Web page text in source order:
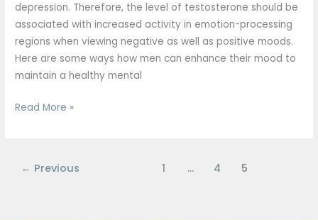
depression. Therefore, the level of testosterone should be
associated with increased activity in emotion-processing
regions when viewing negative as well as positive moods.
Here are some ways how men can enhance their mood to
maintain a healthy mental
Read More »
← Previous 1 … 4 5